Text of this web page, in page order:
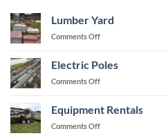
Lumber Yard
Comments Offon
Electric Poles
Comments Offon
Equipment Rentals
Comments Offon